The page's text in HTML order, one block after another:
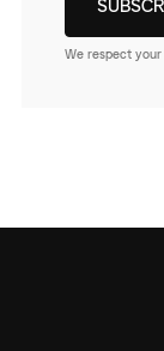
We respect your